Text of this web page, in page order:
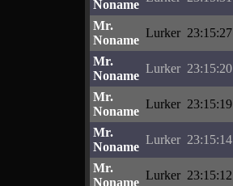
Noname
Mr.
Noname
Lurker 23:15:27
Mr.
Noname
Lurker 23:15:20
Mr.
Noname
Lurker 23:15:19
Mr.
Noname
Lurker 23:15:14
Mr.
Noname
Lurker 23:15:12